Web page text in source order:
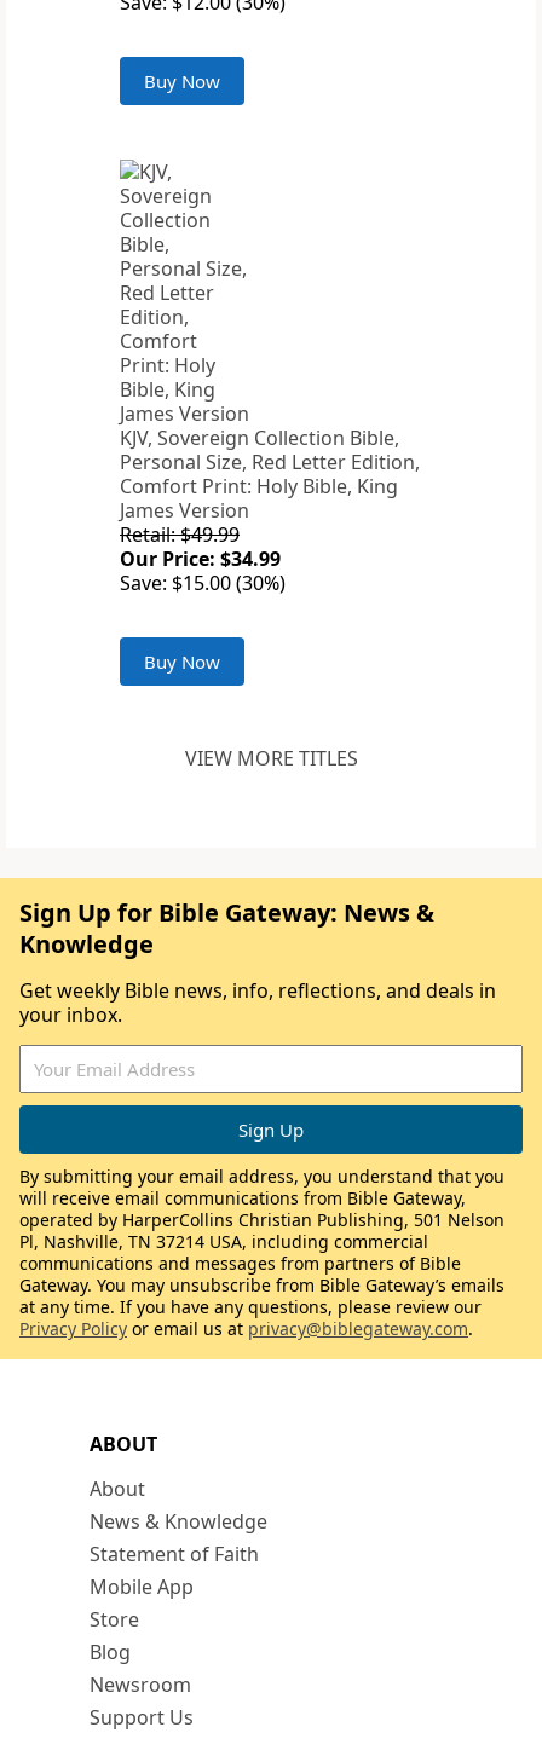
Buy Now
KJV, Sovereign Collection Bible,
Personal Size, Red Letter Edition,
Comfort Print: Holy Bible, King
James Version
Retail: $49.99
Our Price: $34.99
Save: $15.00 (30%)
Buy Now
VIEW MORE TITLES
ABOUT
About
News & Knowledge
Statement of Faith
Mobile App
Store
Blog
Newsroom
Support Us
Sign Up for Bible Gateway: News &
Knowledge
Get weekly Bible news, info, reflections, and deals in
your inbox.
By submitting your email address, you understand that you
will receive email communications from Bible Gateway,
operated by HarperCollins Christian Publishing, 501 Nelson
Pl, Nashville, TN 37214 USA, including commercial
communications and messages from partners of Bible
Gateway. You may unsubscribe from Bible Gateway’s emails
at any time. If you have any questions, please review our
Privacy Policy or email us at privacy@biblegateway.com.